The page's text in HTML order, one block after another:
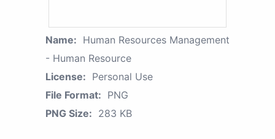
Name: Human Resources Management
- Human Resource
License: Personal Use
File Format: PNG
PNG Size: 283 KB